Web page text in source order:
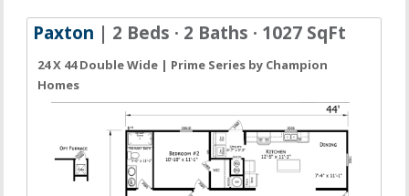
Paxton | 2 Beds · 2 Baths · 1027 SqFt
24 X 44 Double Wide | Prime Series by Champion
Homes